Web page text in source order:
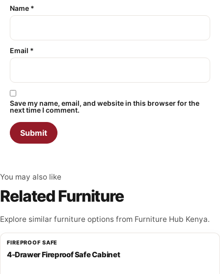
Name *
Email *
Save my name, email, and website in this browser for the
next time I comment.
You may also like
Related Furniture
Explore similar furniture options from Furniture Hub Kenya.
FIREPROOF SAFE
4-Drawer Fireproof Safe Cabinet